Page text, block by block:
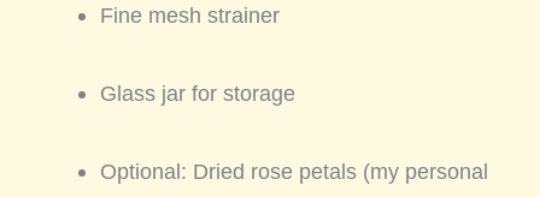
Fine mesh strainer
Glass jar for storage
Optional: Dried rose petals (my personal